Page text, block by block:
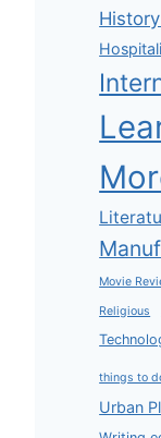
Movie
Religious
things to
Urban